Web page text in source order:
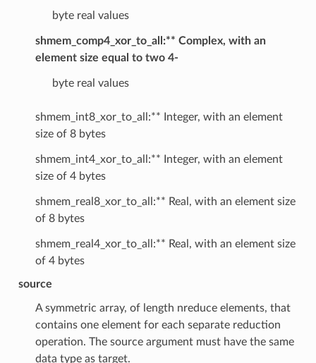
byte real values
shmem_comp4_xor_to_all:** Complex, with an
element size equal to two 4-
byte real values
shmem_int8_xor_to_all:** Integer, with an element
size of 8 bytes
shmem_int4_xor_to_all:** Integer, with an element
size of 4 bytes
shmem_real8_xor_to_all:** Real, with an element size
of 8 bytes
shmem_real4_xor_to_all:** Real, with an element size
of 4 bytes
source
A symmetric array, of length nreduce elements, that
contains one element for each separate reduction
operation. The source argument must have the same
data type as target.